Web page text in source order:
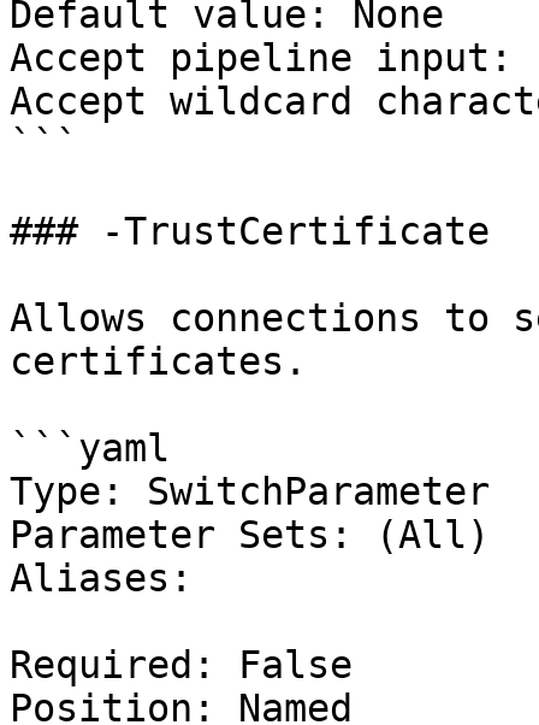
Default value: None
Accept pipeline input:
Accept wildcard
```
### -TrustCertificate
Allows connections to
certificates.
```yaml
Type: SwitchParameter
Parameter Sets: (All)
Aliases:
Required: False
Position: Named